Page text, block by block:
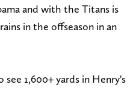
and with the Titans is
in the offseason in an
1,600+ yards in Henry's